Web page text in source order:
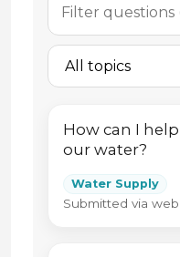
How can I
our water?
Water Supply
Submitted via web